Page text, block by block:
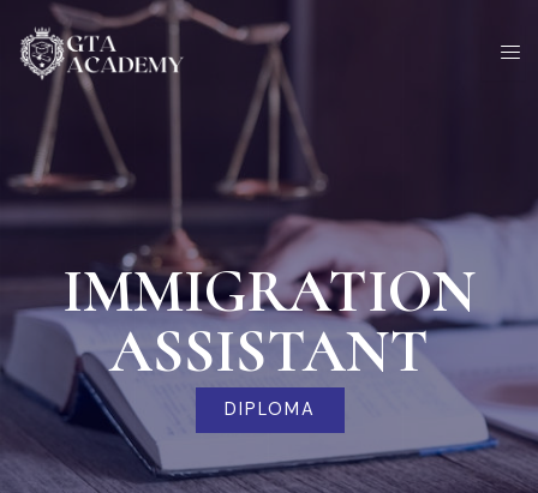
content
IMMIGRATION
ASSISTANT
DIPLOMA